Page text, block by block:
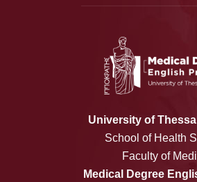
University of
School of Health
Faculty of
Medical Degree